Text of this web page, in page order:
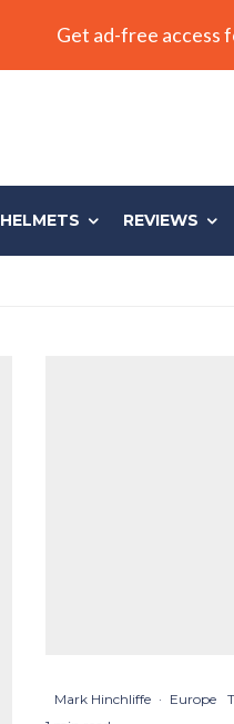
Get ad-free access
HELMETS REVIEWS
Mark Hinchliffe · Europe